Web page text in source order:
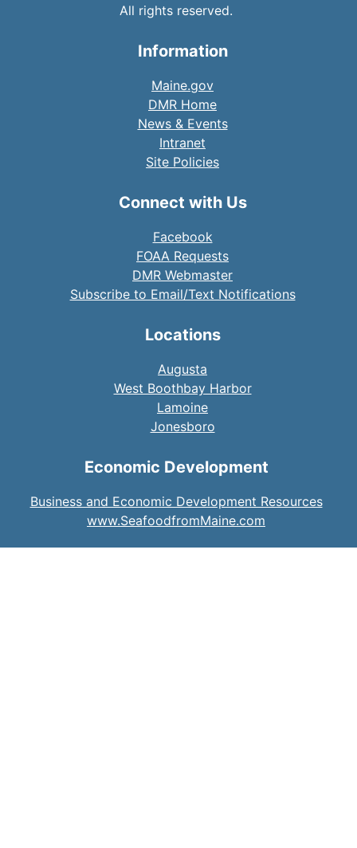
All rights reserved.
Information
Maine.gov
DMR Home
News & Events
Intranet
Site Policies
Connect with Us
Facebook
FOAA Requests
DMR Webmaster
Subscribe to Email/Text Notifications
Locations
Augusta
West Boothbay Harbor
Lamoine
Jonesboro
Economic Development
Business and Economic Development Resources
www.SeafoodfromMaine.com